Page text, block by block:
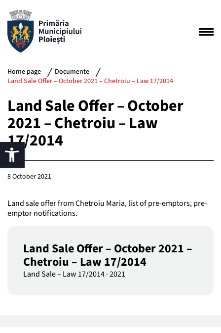
Home page
Documente
Land Sale Offer – October 2021 – Chetroiu – Law 17/2014
Land Sale Offer – October
2021 – Chetroiu – Law
17/2014
8 October 2021
Land sale offer from Chetroiu Maria, list of pre-emptors, pre-
emptor notifications.
Land Sale Offer – October 2021 –
Chetroiu – Law 17/2014
Land Sale – Law 17/2014·2021